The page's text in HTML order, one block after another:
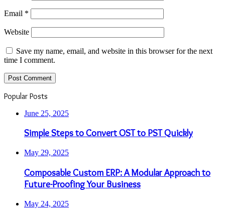
Email *
Website
Save my name, email, and website in this browser for the next
time I comment.
Popular Posts
June 25, 2025
Simple Steps to Convert OST to PST Quickly
May 29, 2025
Composable Custom ERP: A Modular Approach to
Future-Proofing Your Business
May 24, 2025